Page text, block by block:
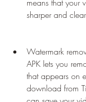
means that your
sharper and
Watermark
APK lets you
that appears on
download from